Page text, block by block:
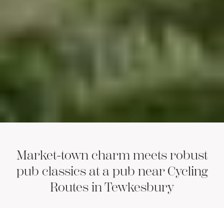
Market-town charm meets robust
pub classics at a pub near Cycling
Routes in Tewkesbury